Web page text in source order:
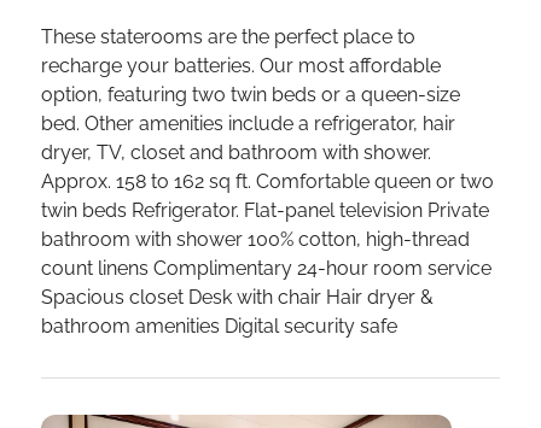
These staterooms are the perfect place to
recharge your batteries. Our most affordable
option, featuring two twin beds or a queen-size
bed. Other amenities include a refrigerator, hair
dryer, TV, closet and bathroom with shower.
Approx. 158 to 162 sq ft. Comfortable queen or two
twin beds Refrigerator. Flat-panel television Private
bathroom with shower 100% cotton, high-thread
count linens Complimentary 24-hour room service
Spacious closet Desk with chair Hair dryer &
bathroom amenities Digital security safe